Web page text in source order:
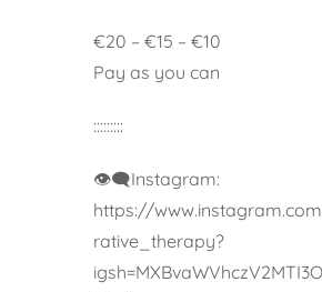
€20 – €15 – €10
Pay as you can
:::::::::
👁️‍🗨️Instagram:
https://
rative_therapy?